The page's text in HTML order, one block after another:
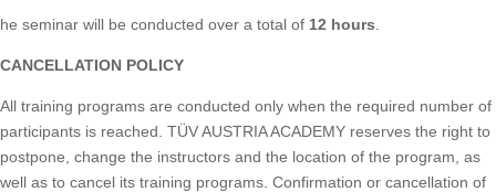
he seminar will be conducted over a total of 12 hours
CANCELLATION POLICY
All training programs are conducted only when the required number of
participants is reached. TÜV AUSTRIA ACADEMY reserves the right to
postpone, change the instructors and the location of the program, as
well as to cancel its training programs. Confirmation or cancellation of